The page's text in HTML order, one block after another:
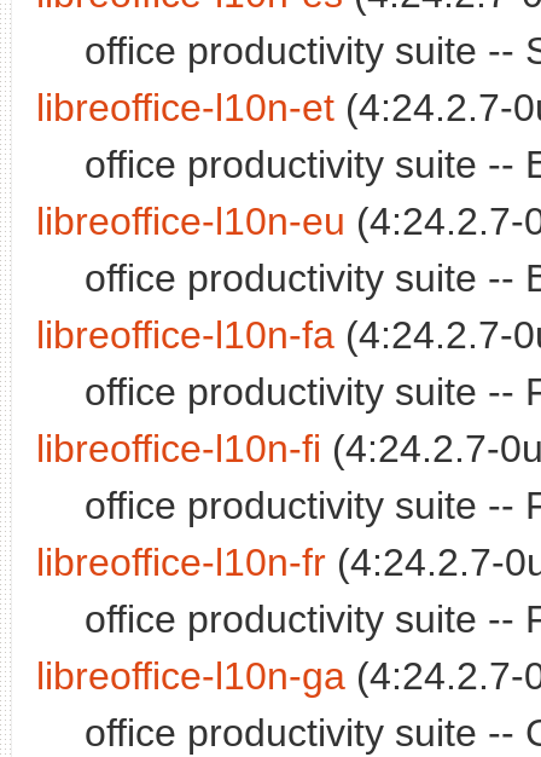
office productivity suite --
libreoffice-l10n-et (4:24.2.7-
office productivity suite --
libreoffice-l10n-eu (4:24.2.7-
office productivity suite --
libreoffice-l10n-fa (4:24.2.7-
office productivity suite --
libreoffice-l10n-fi (4:24.2.7-
office productivity suite --
libreoffice-l10n-fr (4:24.2.7-
office productivity suite --
libreoffice-l10n-ga (4:24.2.7-
office productivity suite --